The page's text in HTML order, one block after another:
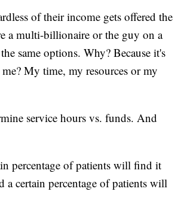
of their income gets offered the
a multi-billionaire or the guy on a
same options. Why? Because it's
My time, my resources or my
service hours vs. funds. And
percentage of patients will find it
a certain percentage of patients will